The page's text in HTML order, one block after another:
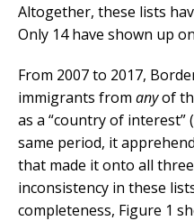
Altogether, these lists
Only 14 have shown up
From 2007 to 2017,
immigrants from anyof
as a “country of interest”
same period, it
that made it onto all
inconsistency in these
completeness, Figure 1